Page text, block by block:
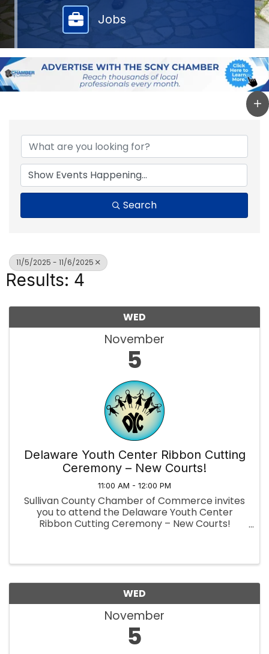
Jobs
Search
11/5/2025 - 11/6/2025
Results: 4
WED
November
5
Delaware Youth Center Ribbon Cutting
Ceremony – New Courts!
11:00 AM - 12:00 PM
Sullivan County Chamber of Commerce invites
you to attend the Delaware Youth Center
Ribbon Cutting Ceremony – New Courts!
...
WED
November
5